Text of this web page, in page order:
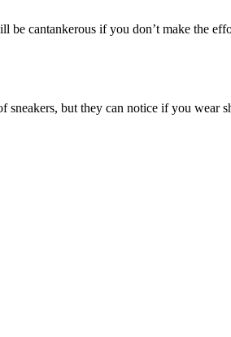
cantankerous if you don’t make the
but they can notice if you wear